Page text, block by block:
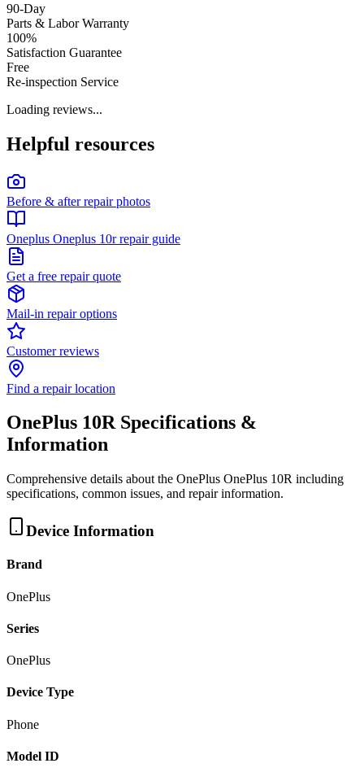
90-Day
Parts & Labor Warranty
100%
Satisfaction Guarantee
Free
Re-inspection Service
Loading reviews...
Helpful resources
Before & after repair photos
Oneplus Oneplus 10r repair guide
Get a free repair quote
Mail-in repair options
Customer reviews
Find a repair location
OnePlus 10RSpecifications &
Information
Comprehensive details about the OnePlus OnePlus 10R including
specifications, common issues, and repair information.
Device Information
Brand
OnePlus
Series
OnePlus
Device Type
Phone
Model ID